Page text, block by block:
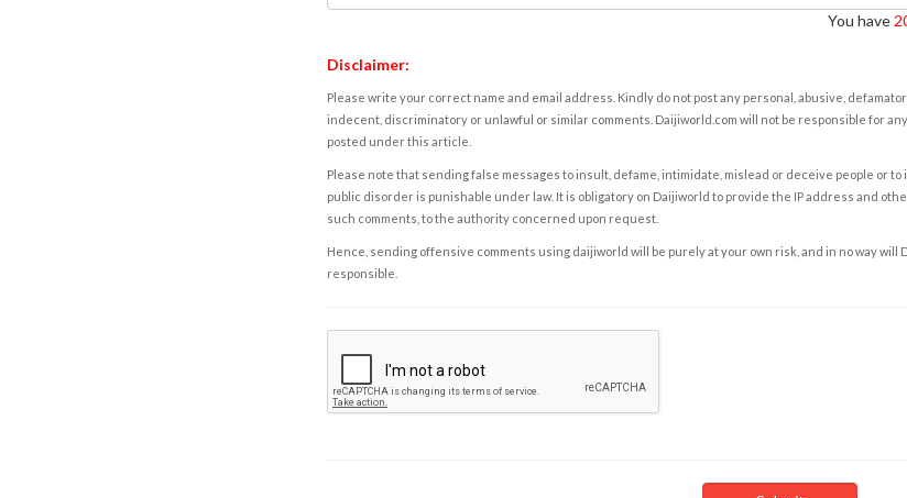
You have
Disclaimer:
Please write your correct name and email address. Kindly do not post any personal, abusive,
indecent, discriminatory or unlawful or similar comments. Daijiworld.com will not be responsible for
posted under this article.
Please note that sending false messages to insult, defame, intimidate, mislead or deceive people or
public disorder is punishable under law. It is obligatory on Daijiworld to provide the IP address and
such comments, to the authority concerned upon request.
Hence, sending offensive comments using daijiworld will be purely at your own risk, and in no way will
responsible.